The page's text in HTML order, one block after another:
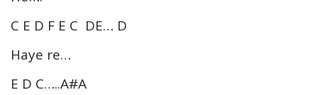
C E D F E C DE… D
Haye re…
E D C…..A#A